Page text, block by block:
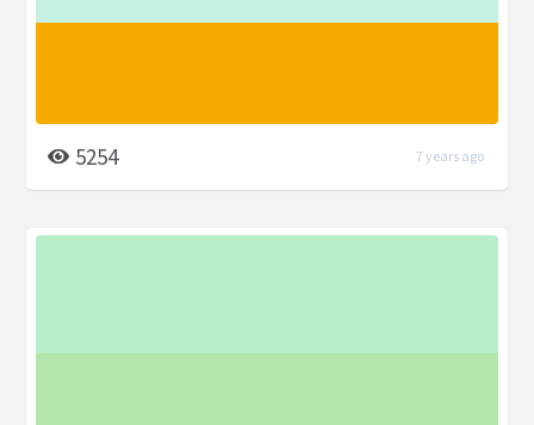
5254 7 years ago